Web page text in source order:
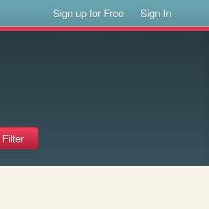
Sign up for Free Sign In